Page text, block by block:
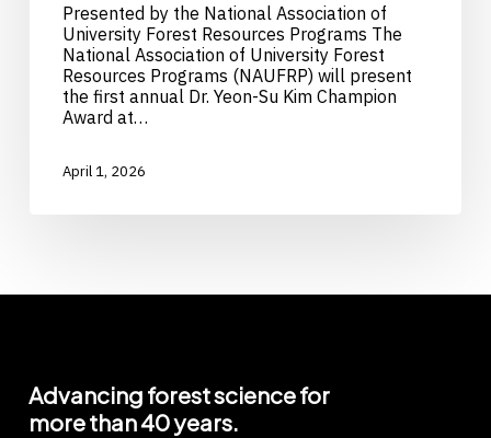
Presented by the National Association of
University Forest Resources Programs The
National Association of University Forest
Resources Programs (NAUFRP) will present
the first annual Dr. Yeon-Su Kim Champion
Award at…
April 1, 2026
Advancingforestsciencefor
morethan40years.